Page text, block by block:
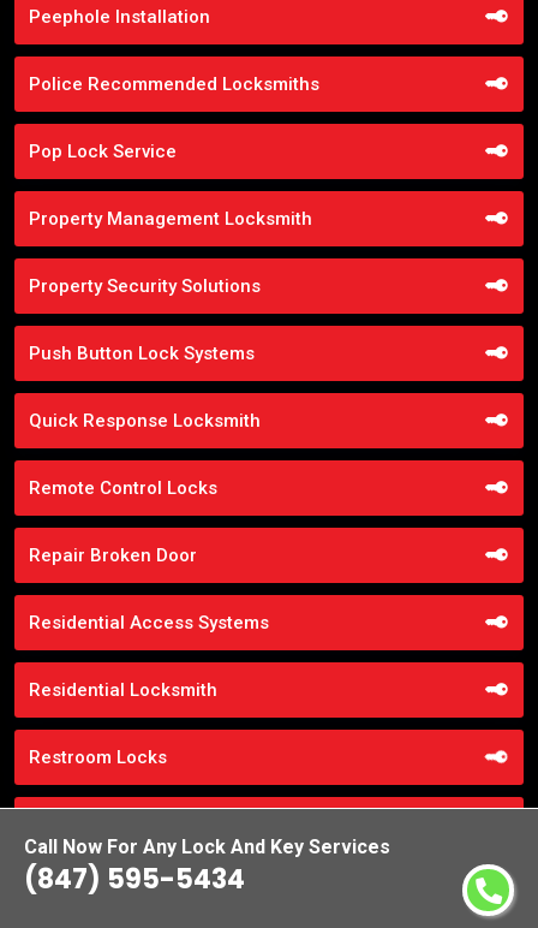
Call Now For Any Lock And Key Services
(847) 595-5434
Peephole Installation
Police Recommended Locksmiths
Pop Lock Service
Property Management Locksmith
Property Security Solutions
Push Button Lock Systems
Quick Response Locksmith
Remote Control Locks
Repair Broken Door
Residential Access Systems
Residential Locksmith
Restroom Locks
Safe Cracking